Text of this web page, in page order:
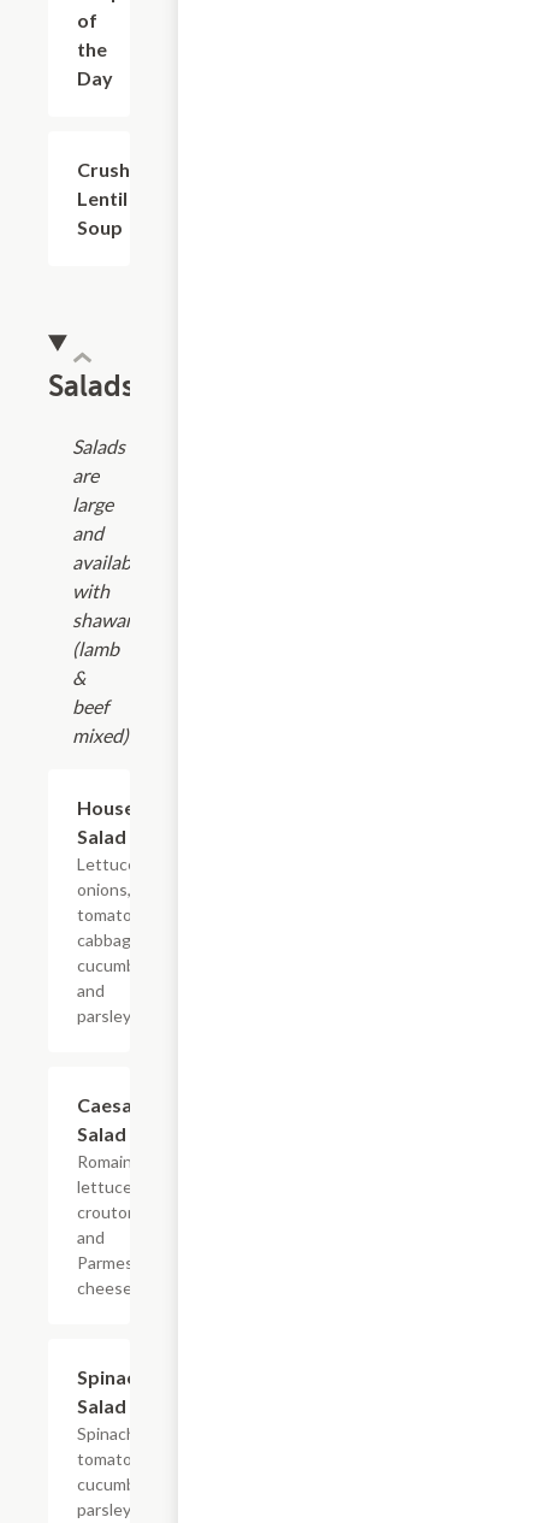
of
the
Day
Crushed
Lentil
Soup
Salads
Salads
are
large
and
available
with
shawarma
(lamb
&
beef
mixed).
House
Salad
Lettuce,
onions,
tomatoes,
cabbage,
cucumber,
and
parsley.
Caesar
Salad
Romaine
lettuce,
croutons,
and
Parmesan
cheese.
Spinach
Salad
Spinach,
tomatoes,
cucumbers,
parsley,